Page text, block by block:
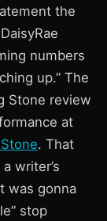
the
numbers
up.” The
Stone review
at
. That
writer’s
was gonna
stop